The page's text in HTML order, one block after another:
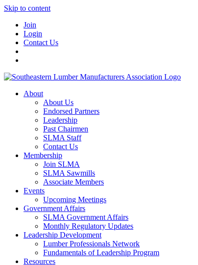
Skip to content
Join
Login
Contact Us
About
About Us
Endorsed Partners
Leadership
Past Chairmen
SLMA Staff
Contact Us
Membership
Join SLMA
SLMA Sawmills
Associate Members
Events
Upcoming Meetings
Government Affairs
SLMA Government Affairs
Monthly Regulatory Updates
Leadership Development
Lumber Professionals Network
Fundamentals of Leadership Program
Resources